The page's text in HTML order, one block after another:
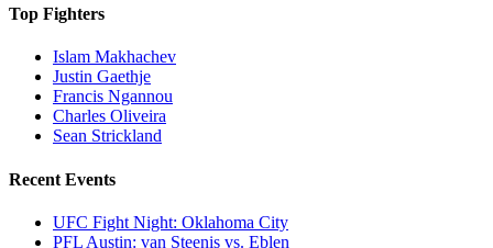
Top Fighters
Islam Makhachev
Justin Gaethje
Francis Ngannou
Charles Oliveira
Sean Strickland
Recent Events
UFC Fight Night: Oklahoma City
PFL Austin: van Steenis vs. Eblen